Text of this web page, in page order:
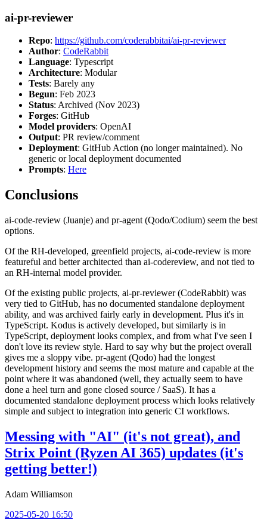
ai-pr-reviewer
Repo: https://github.com/coderabbitai/ai-pr-reviewer
Author: CodeRabbit
Language: Typescript
Architecture: Modular
Tests: Barely any
Begun: Feb 2023
Status: Archived (Nov 2023)
Forges: GitHub
Model providers: OpenAI
Output: PR review/comment
Deployment: GitHub Action (no longer maintained). No
generic or local deployment documented
Prompts: Here
Conclusions
ai-code-review (Juanje) and pr-agent (Qodo/Codium) seem the best
options.
Of the RH-developed, greenfield projects, ai-code-review is more
featureful and better architected than ai-codereview, and not tied to
an RH-internal model provider.
Of the existing public projects, ai-pr-reviewer (CodeRabbit) was
very tied to GitHub, has no documented standalone deployment
ability, and was archived fairly early in development. Plus it's in
TypeScript. Kodus is actively developed, but similarly is in
TypeScript, deployment looks complex, and from what I've seen I
don't love its review style. Hard to say why but the project overall
gives me a sloppy vibe. pr-agent (Qodo) had the longest
development history and seems the most mature and capable at the
point where it was abandoned (well, they actually seem to have
done a heel turn and gone closed source / SaaS). It has a
documented standalone deployment process which looks relatively
simple and subject to integration into generic CI workflows.
Messing with "AI" (it's not great), and
Strix Point (Ryzen AI 365) updates (it's
getting better!)
Adam Williamson
2025-05-20 16:50